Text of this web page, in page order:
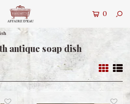
0
antique soap dish